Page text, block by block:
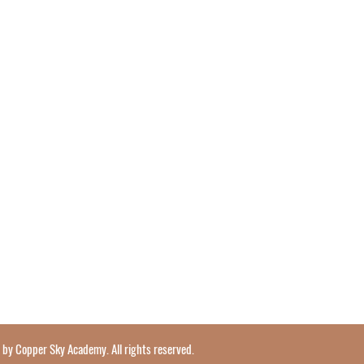
Copper Sky Academy. All rights reserved.